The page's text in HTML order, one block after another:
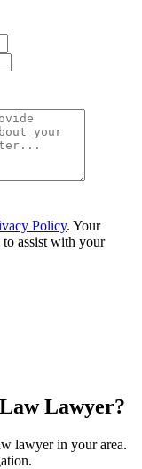
Policy. Your
assist with your
Lawyer?
lawyer in your area.